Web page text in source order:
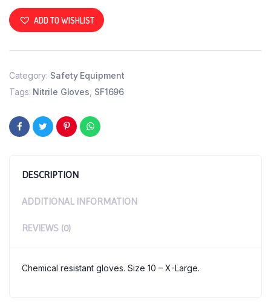
ADD TO WISHLIST
Category: Safety Equipment
Tags: Nitrile Gloves SF1696
DESCRIPTION
ADDITIONAL INFORMATION
REVIEWS (0)
Chemical resistant gloves. Size 10 – X-Large.